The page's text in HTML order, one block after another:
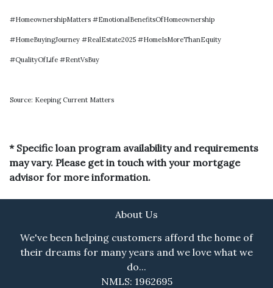
#HomeownershipMatters #EmotionalBenefitsOfHomeownership
#HomeBuyingJourney #RealEstate2025 #HomeIsMoreThanEquity
#QualityOfLife #RentVsBuy
Source: Keeping Current Matters
* Specific loan program availability and requirements
may vary. Please get in touch with your mortgage
advisor for more information.
About Us
We've been helping customers afford the home of
their dreams for many years and we love what we
do...
NMLS: 1962695